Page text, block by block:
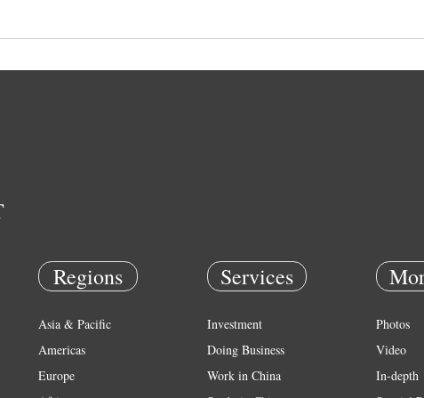
Regions
Asia & Pacific
Americas
Europe
Services
Investment
Doing Business
Work in China
Photos
Video
In-depth